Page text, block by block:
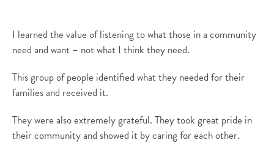
I learned the value of listening to what those ina community
need and want – not what I think they need.
This group of people identified what they needed for their
families and received it.
Theywere alsoextremely grateful. They took great pride in
their community and showed it by caring for each other.